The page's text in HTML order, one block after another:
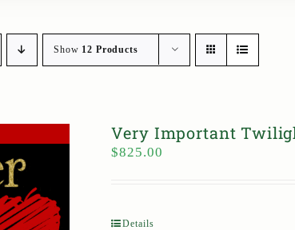
Show 12 Products
Very Important
$825.00
Details